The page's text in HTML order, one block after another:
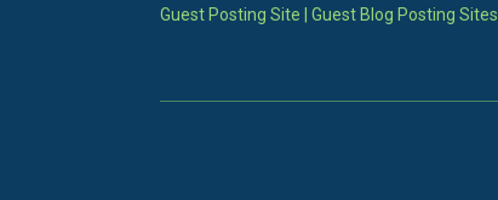
Guest Posting Site
Guest Blog Posting Sites